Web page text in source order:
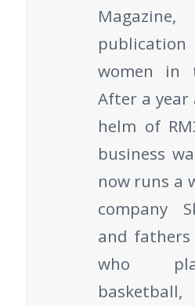
women in
After a
helm of
business
now runs a
company
and fathers
who